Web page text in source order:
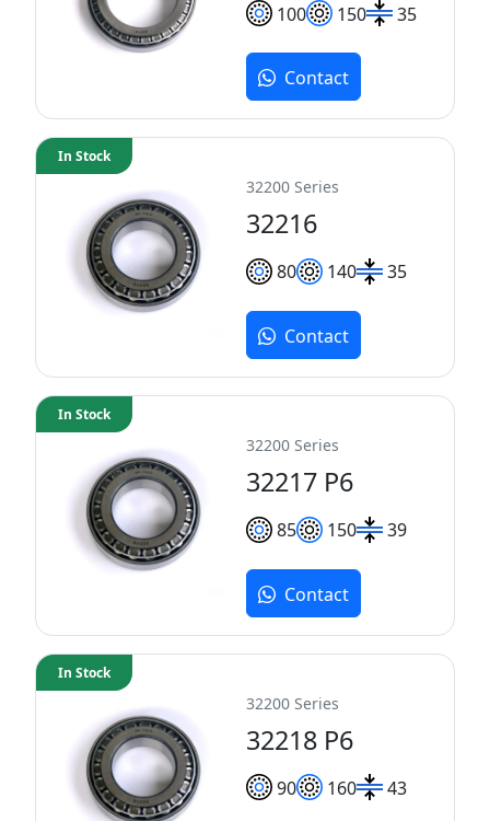
100 150 35
Contact
32200 Series
32216
80 140 35
In Stock
Contact
32200 Series
32217 P6
85 150 39
In Stock
Contact
32200 Series
32218 P6
90 160 43
In Stock